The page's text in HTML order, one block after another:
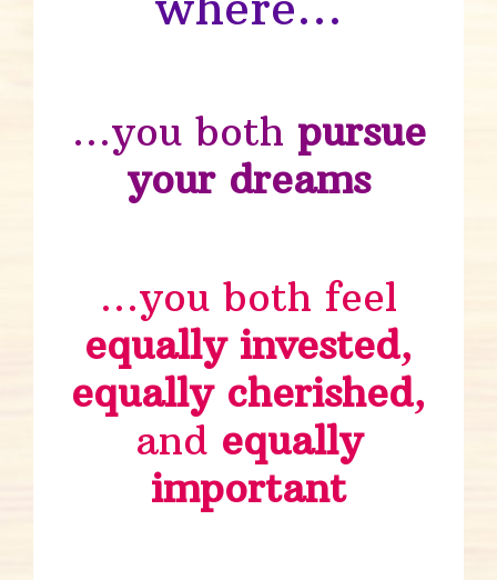
…you both pursue
your dreams
…you both feel
equally invested,
equally cherished,
and equally
important